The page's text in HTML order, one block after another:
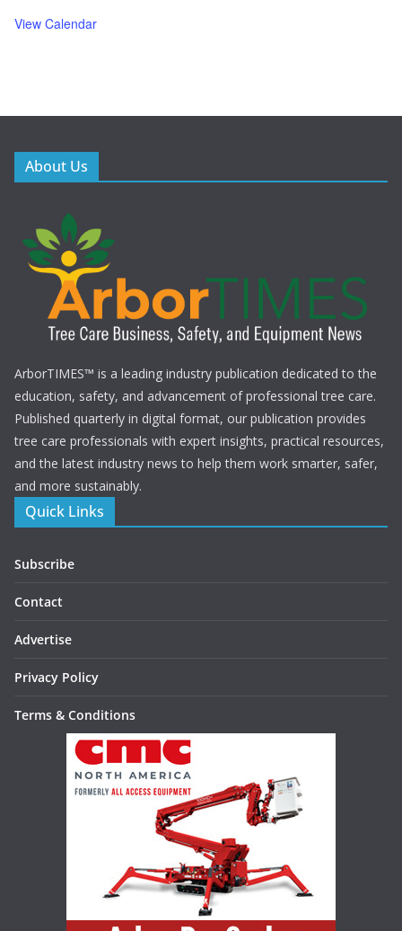
View Calendar
About Us
ArborTIMES™ is a leading industry publication dedicated to the
education, safety, and advancement of professional tree care.
Published quarterly in digital format, our publication provides
tree care professionals with expert insights, practical resources,
and the latest industry news to help them work smarter, safer,
and more sustainably.
Quick Links
Subscribe
Contact
Advertise
Privacy Policy
Terms & Conditions